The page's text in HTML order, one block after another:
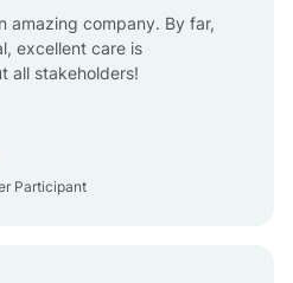
Aztec
amazing company. By far,
excellent care is
all stakeholders!
Participant